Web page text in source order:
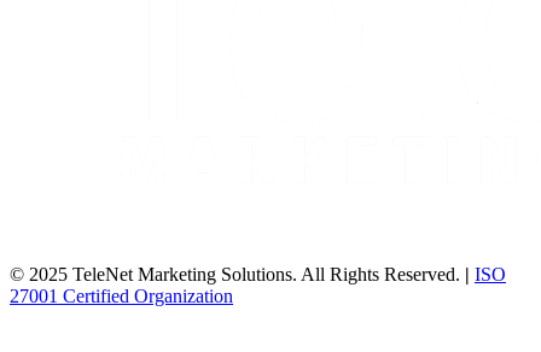
© 2025 TeleNet Marketing Solutions. All Rights Reserved. | ISO
27001 Certified Organization